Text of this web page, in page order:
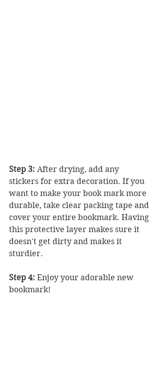
Step 3: After drying, add any
stickers for extra decoration. If you
want to make your book mark more
durable, take clear packing tape and
cover your entire bookmark. Having
this protective layer makes sure it
doesn't get dirty and makes it
sturdier.
Step 4: Enjoy your adorable new
bookmark!